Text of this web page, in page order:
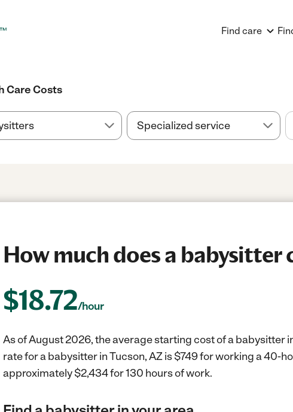
Find care
Care Costs
How much does a babysitter
$18.72/hour
As of August 2026, the average starting cost of a babysitter
rate for a babysitter in Tucson, AZ is $749 for working a 40-
approximately $2,434 for 130 hours of work.